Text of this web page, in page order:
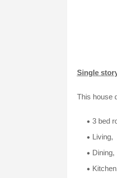
Single
This house
3 bed
Living,
Dining,